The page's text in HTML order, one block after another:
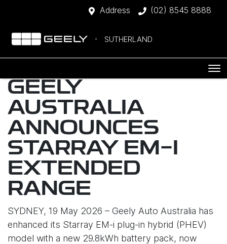
Address (02) 8545 8888
SUTHERLAND
GEELY
AUSTRALIA
ANNOUNCES
STARRAY EM-I
EXTENDED
RANGE
SYDNEY, 19 May 2026 – Geely Auto Australia has
enhanced its Starray EM-i plug-in hybrid (PHEV)
model with a new 29.8kWh battery pack, now